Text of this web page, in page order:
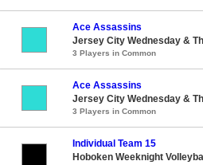
Ace Assassins
Jersey City Wednesday &
3 Players in Common
Ace Assassins
Jersey City Wednesday &
3 Players in Common
Individual Team 15
Hoboken Weeknight